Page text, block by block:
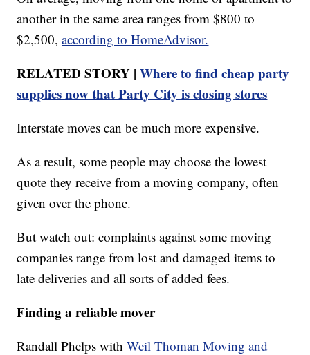
another in the same area ranges from $800 to
$2,500,according to HomeAdvisor.
RELATED STORY |Where to find cheap party
supplies now that Party City is closing stores
Interstate moves can be much more expensive.
As a result, some people may choose the lowest
quote they receive from a moving company, often
given over the phone.
But watch out: complaints against some moving
companies range from lost and damaged items to
late deliveries and all sorts of added fees.
Finding a reliable mover
Randall Phelps withWeil Thoman Moving and